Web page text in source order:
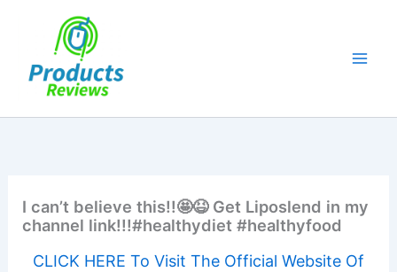
I can’t believe this!!🤩😆 Get Liposlend in my
channel link!!!#healthydiet #healthyfood
CLICK HERE To Visit The Official Website Of